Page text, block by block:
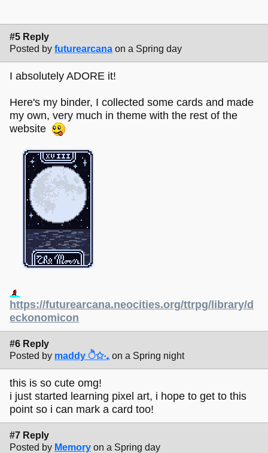
#5 Reply
Posted by futurearcana on a Spring day
I absolutely ADORE it!
Here's my binder, I collected some cards and made
my own, very much in theme with the rest of the
website
https://futurearcana.neocities.org/ttrpg/library/d
eckonomicon
#6 Reply
Posted by maddy ੈ✩‧₊ on a Spring night
this is so cute omg!
i just started learning pixel art, i hope to get to this
point so i can mark a card too!
#7 Reply
Posted by Memory on a Spring day